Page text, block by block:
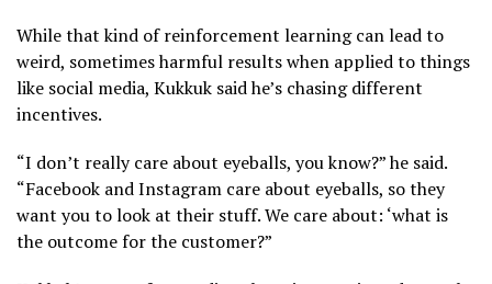
While that kind of reinforcement learning can lead to
weird, sometimes harmful results when applied to things
like social media, Kukkuk said he’s chasing different
incentives.
“I don’t really care about eyeballs, you know?” he said.
“Facebook and Instagram care about eyeballs, so they
want you to look at their stuff. We care about: ‘what is
the outcome for the customer?”